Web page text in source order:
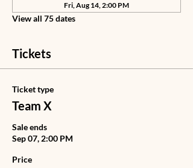
Fri, Aug 14, 2:00 PM
View all 75 dates
Tickets
Ticket type
Team X
Sale ends
Sep 07, 2:00 PM
Price